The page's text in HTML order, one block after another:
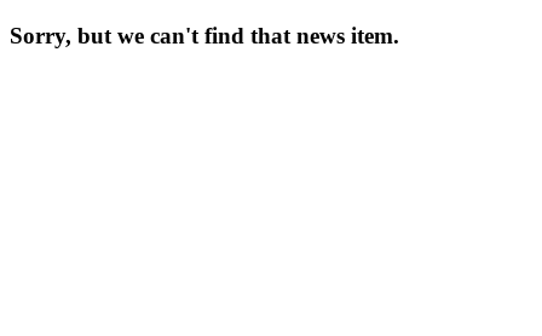
Sorry, but we can't find that news item.